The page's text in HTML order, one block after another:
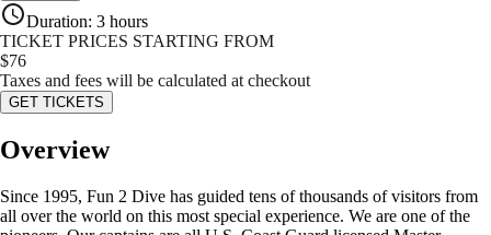
Duration: 3 hours
TICKET PRICES STARTING FROM
$76
Taxes and fees will be calculated at checkout
GET TICKETS
Overview
Since 1995, Fun 2 Dive has guided tens of thousands of visitors from
all over the world on this most special experience. We are one of the